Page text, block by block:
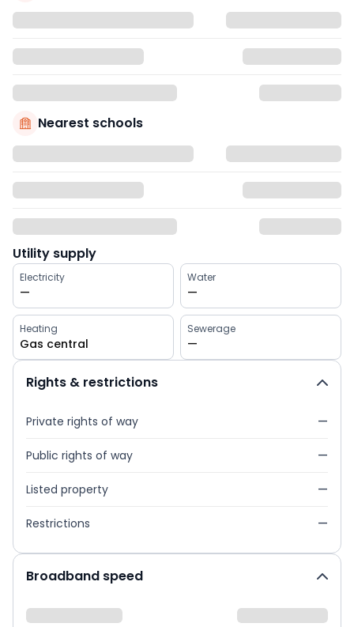
Nearest schools
Utility supply
Electricity
—
Water
—
Heating
Gas central
Sewerage
—
Rights & restrictions
Private rights of way —
Public rights of way —
Listed property —
Restrictions —
Broadband speed